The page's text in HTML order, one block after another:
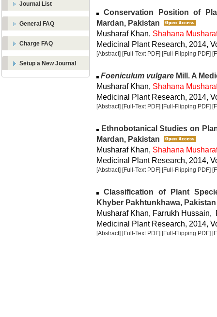
Journal List
General FAQ
Charge FAQ
Setup a New Journal
Conservation Position of
Mardan, Pakistan
Musharaf Khan, Shahana
Medicinal Plant Research, 2014,
[Abstract] [Full-Text PDF] [Full-Flipping PDF]
Foeniculum vulgare Mill. A
Musharaf Khan, Shahana
Medicinal Plant Research, 2014,
[Abstract] [Full-Text PDF] [Full-Flipping PDF]
Ethnobotanical Studies on
Mardan, Pakistan
Musharaf Khan, Shahana
Medicinal Plant Research, 2014,
[Abstract] [Full-Text PDF] [Full-Flipping PDF]
Classification of Plant
Khyber Pakhtunkhawa, Pakistan
Musharaf Khan, Farrukh
Medicinal Plant Research, 2014,
[Abstract] [Full-Text PDF] [Full-Flipping PDF]